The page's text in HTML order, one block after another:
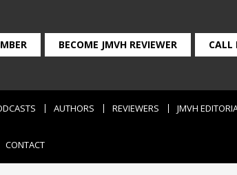
BECOME JMVH REVIEWER CALL
AUTHORS REVIEWERS JMVH
CONTACT